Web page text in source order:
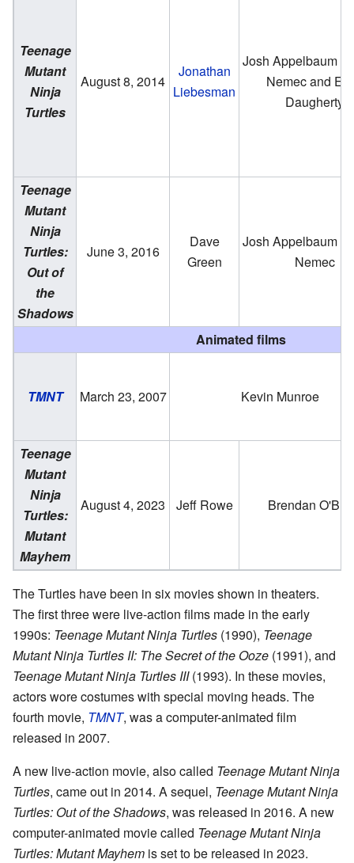
Teenage
Mutant
Ninja
Turtles
August 8, 2014
Jonathan
Liebesman
Josh Appelbaum &
Nemec and
Daugherty
Teenage
Mutant
Ninja
Turtles:
Out of
the
Shadows
June 3, 2016
Dave
Green
Josh Appelbaum &
Nemec
Animated films
TMNT March 23, 2007 Kevin Munroe
Teenage
Mutant
Ninja
Turtles:
Mutant
Mayhem
August 4, 2023 Jeff Rowe Brendan
The Turtles have been in six movies shown in theaters.
The first three were live-action films made in the early
1990s: Teenage Mutant Ninja Turtles (1990), Teenage
Mutant Ninja Turtles II: The Secret of the Ooze (1991), and
Teenage Mutant Ninja Turtles III(1993). In these movies,
actors wore costumes with special moving heads. The
fourth movie, TMNT, was a computer-animated film
released in 2007.
A new live-action movie, also called Teenage Mutant Ninja
Turtles, came out in 2014. A sequel, Teenage Mutant Ninja
Turtles: Out of the Shadows, was released in 2016. A new
computer-animated movie called Teenage Mutant Ninja
Turtles: Mutant Mayhem is set to be released in 2023.